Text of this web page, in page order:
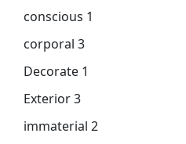
conscious 1
corporal 3
Decorate 1
Exterior3
immaterial 2